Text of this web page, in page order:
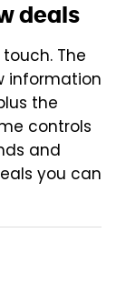
deals
The
information
the
controls
and
you can